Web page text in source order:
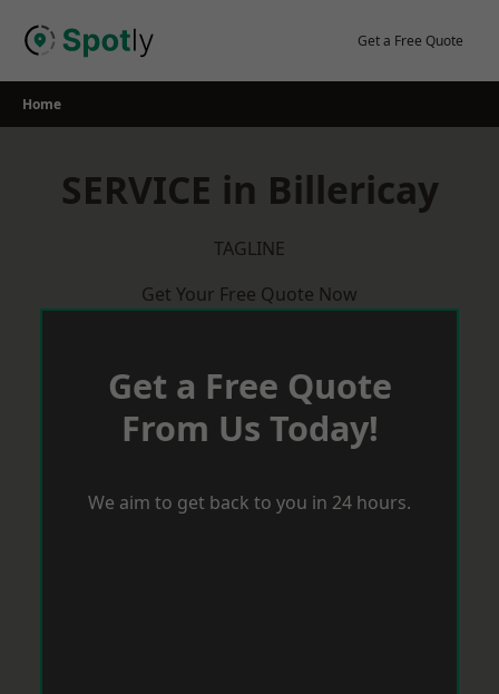
Get a Free Quote
Home
SERVICE in Billericay
TAGLINE
Get Your Free Quote Now
Get a Free Quote
From Us Today!
We aim to get back to you in 24 hours.